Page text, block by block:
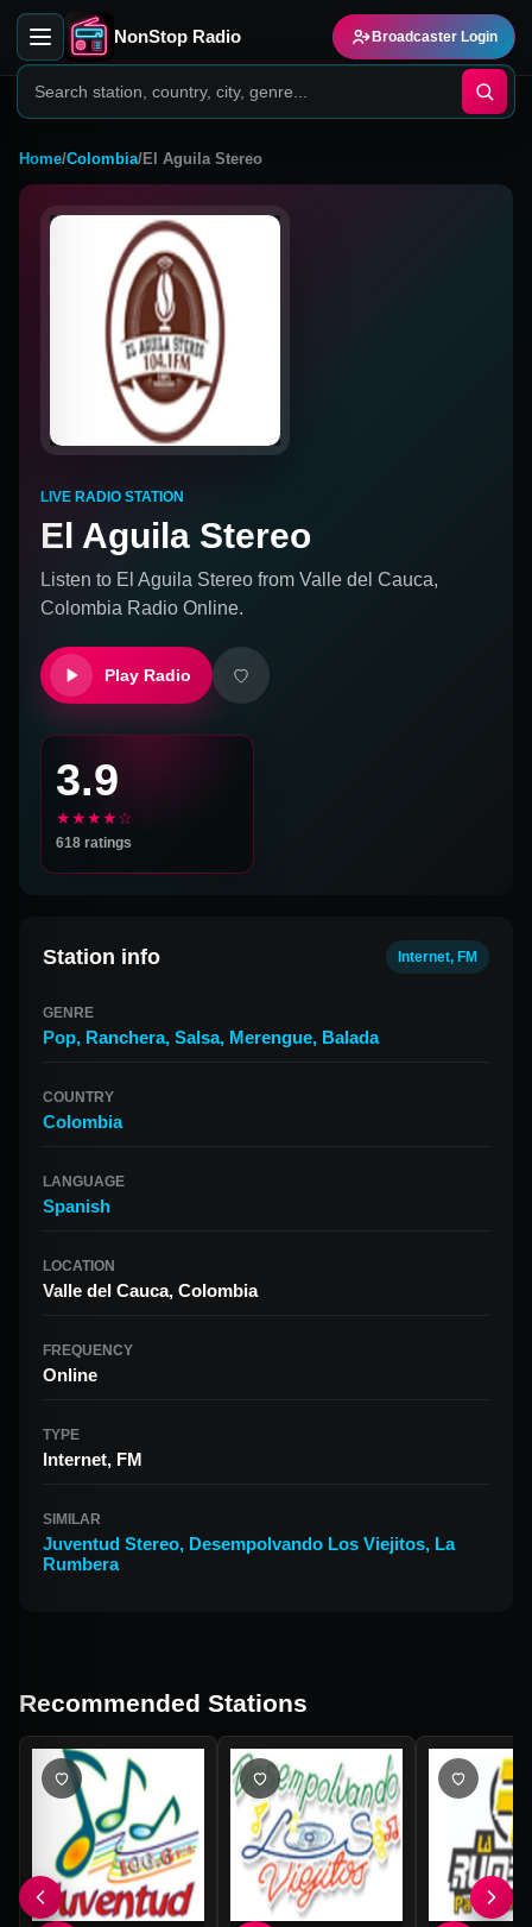
NonStop Radio Broadcaster Login
Home/Colombia/El Aguila Stereo
LIVE RADIO STATION
El Aguila Stereo
Listen to El Aguila Stereo from Valle del Cauca,
Colombia Radio Online.
Play Radio
3.9
★★★★☆
618 ratings
Station info Internet, FM
GENRE
Pop, Ranchera, Salsa, Merengue, Balada
COUNTRY
Colombia
LANGUAGE
Spanish
LOCATION
Valle del Cauca, Colombia
FREQUENCY
Online
TYPE
Internet, FM
SIMILAR
Juventud Stereo, Desempolvando Los Viejitos, La
Rumbera
Recommended Stations